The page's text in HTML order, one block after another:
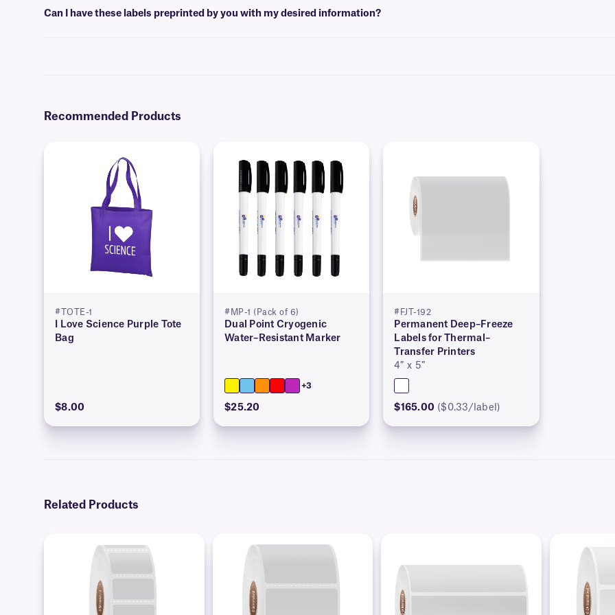
Can I have these labels preprinted by you with my desired information?
Recommended Products
#TOTE-1
I Love Science Purple Tote
Bag
$8.00
#MP-1 (Pack of 6)
Dual Point Cryogenic
Water–Resistant Marker
+3
$25.20
#FJT-192
Permanent Deep–Freeze
Labels for Thermal–
Transfer Printers
4″ x 5″
$165.00 ($0.33/label)
Related Products